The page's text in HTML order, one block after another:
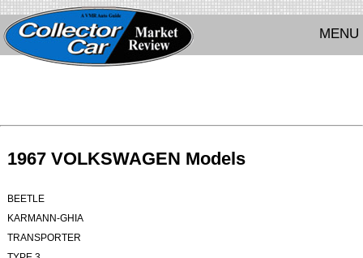
MENU
1967 VOLKSWAGEN Models
BEETLE
KARMANN-GHIA
TRANSPORTER